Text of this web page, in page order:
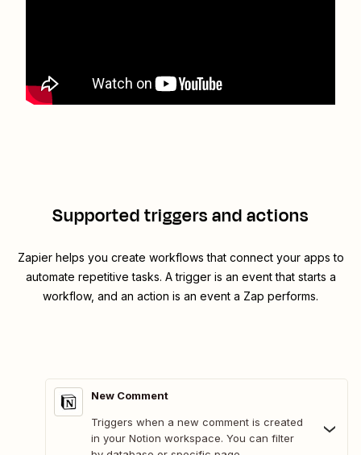
Supported triggers and actions
Zapier helps you create workflows that connect your apps to
automate repetitive tasks. A trigger is an event that starts a
workflow, and an action is an event a Zap performs.
New Comment
Triggers when a new comment is created
in your Notion workspace. You can filter